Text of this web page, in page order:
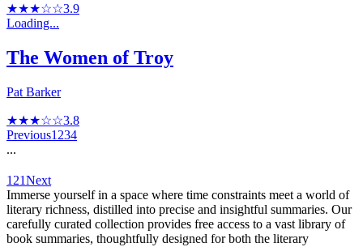
★★★☆☆3.9
Loading...
The Women of Troy
Pat Barker
★★★☆☆3.8
Previous1 234
...
121Next
Immerse yourself in a space where time constraints meet a world of
literary richness, distilled into precise and insightful summaries. Our
carefully curated collection provides free access to a vast library of
book summaries, thoughtfully designed for both the literary